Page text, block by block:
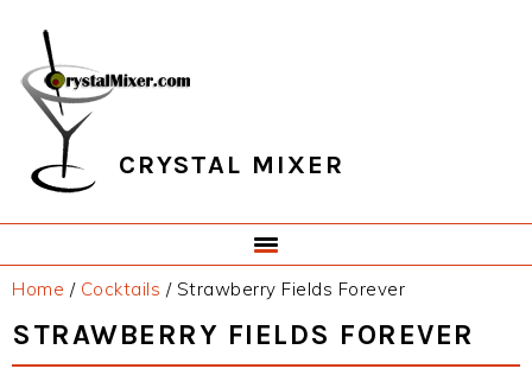
primary
navigation
main
content
primary
sidebar
footer
CRYSTAL MIXER
Home / Cocktails /Strawberry Fields Forever
STRAWBERRY FIELDS FOREVER